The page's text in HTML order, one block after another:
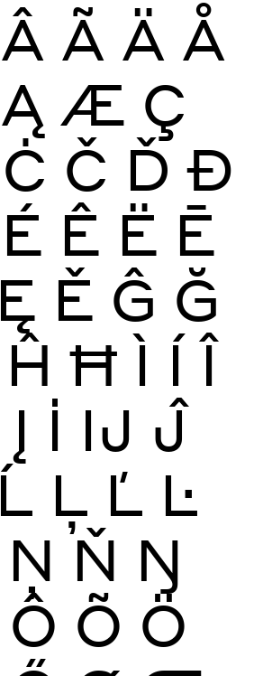
Â Ã Ä Å
Ą Æ Ç
Ċ Č Ď Đ
É Ê Ë Ē
Ę Ě Ĝ Ğ
Ĥ Ħ Ì Í Î
Į İ Ĳ Ĵ
Ĺ Ļ Ľ Ŀ
Ņ Ň Ŋ
Ô Õ Ö